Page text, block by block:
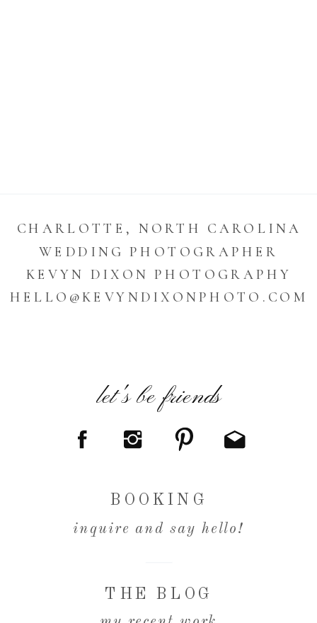
CHARLOTTE, NORTH CAROLINA
WEDDING PHOTOGRAPHER
KEVYN DIXON PHOTOGRAPHY
HELLO@KEVYNDIXONPHOTO.COM
inquire and say hello!
BOOKING
let's be friends
THE BLOG